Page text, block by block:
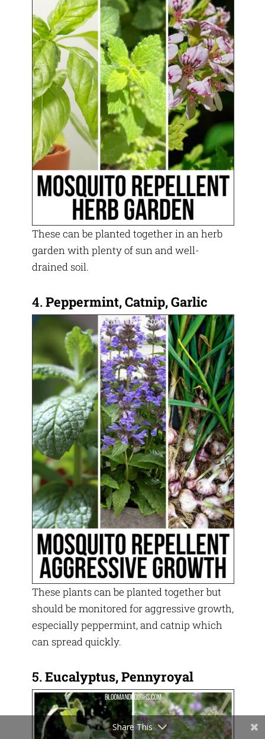
These can be planted together in an herb
garden with plenty of sun and well-
drained soil.
4.Peppermint, Catnip, Garlic
These plants can be planted together but
should be monitored for aggressive growth,
especially peppermint, and catnip which
can spread quickly.
5.Eucalyptus, Pennyroyal
Share This